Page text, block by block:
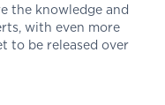
the knowledge and
with even more
to be released over